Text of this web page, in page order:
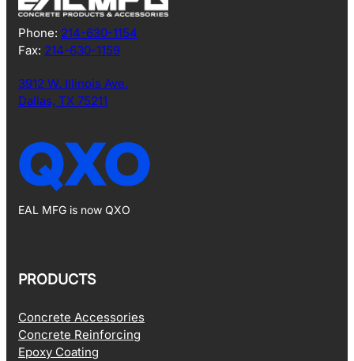
Phone: 214-630-1154
Fax: 214-630-1159
3912 W. Illinois Ave.
Dallas, TX 75211
EAL MFG is now QXO
PRODUCTS
Concrete Accessories
Concrete Reinforcing
Epoxy Coating